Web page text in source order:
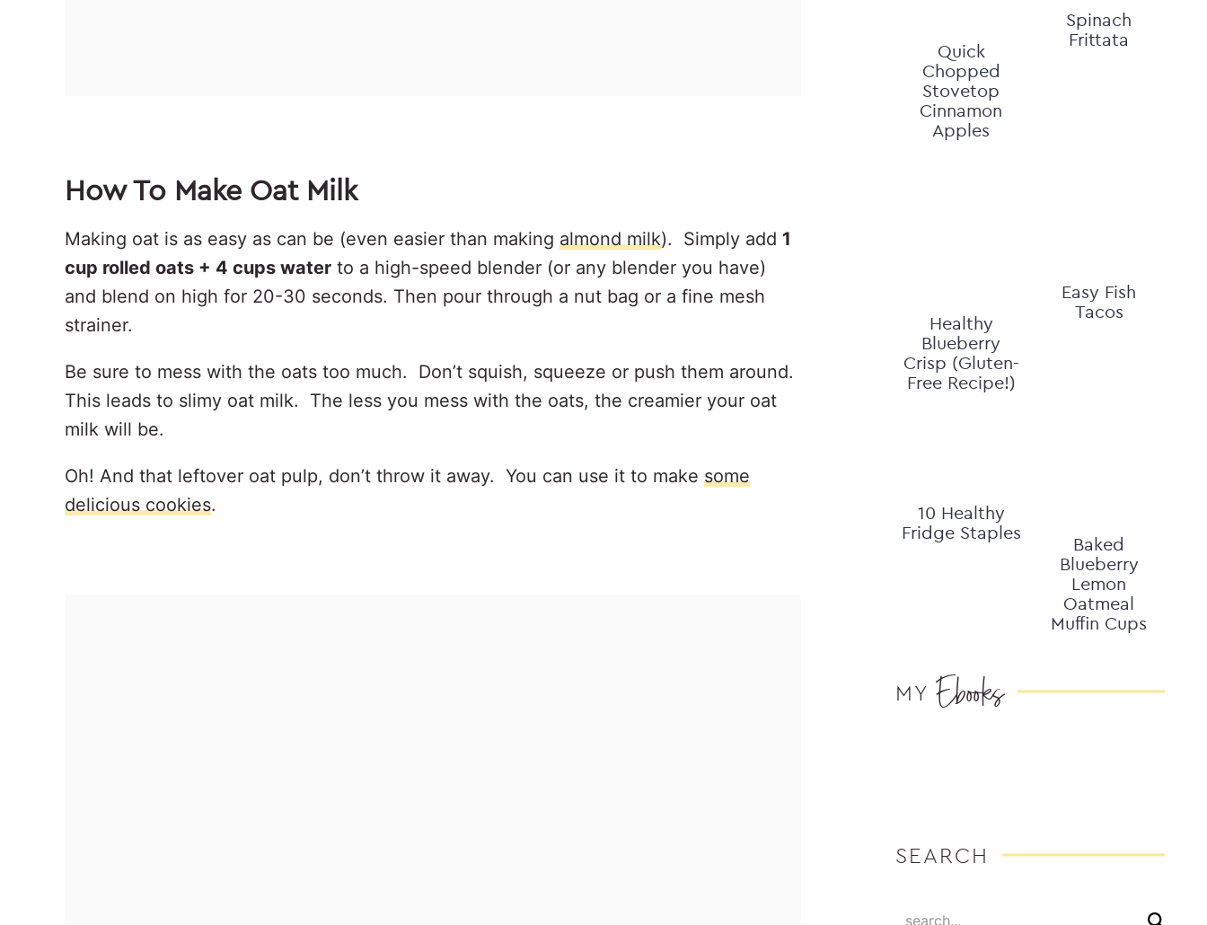
How To Make Oat Milk
Making oat is as easy as can be (even easier than making almond milk). Simply add 1
cup rolled oats + 4 cups water to a high-speed blender (or any blender you have)
and blend on high for 20-30 seconds. Then pour through a nut bag or a fine mesh
strainer.
Be sure to mess with the oats too much. Don’t squish, squeeze or push them around.
This leads to slimy oat milk. The less you mess with the oats, the creamier your oat
milk will be.
Oh! And that leftover oat pulp, don’t throw it away. You can use it to make some
delicious cookies.
Quick
Chopped
Stovetop
Cinnamon
Apples
Spinach
Frittata
Healthy
Blueberry
Crisp (Gluten-
Free Recipe!)
Easy Fish
Tacos
10 Healthy
Fridge Staples
Baked
Blueberry
Lemon
Oatmeal
Muffin Cups
MY Ebooks
SEARCH
search...